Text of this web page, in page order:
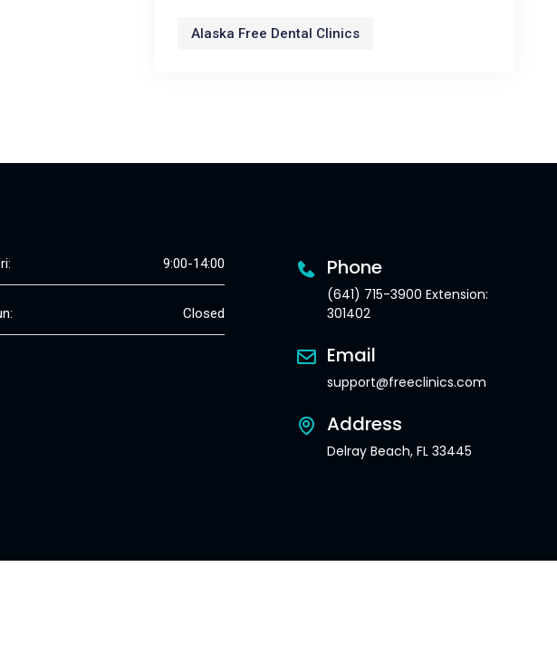
Alaska Free Dental Clinics
9:00-14:00
Closed
Phone
(641) 715-3900 Extension:
301402
Email
support@freeclinics.com
Address
Delray Beach, FL 33445